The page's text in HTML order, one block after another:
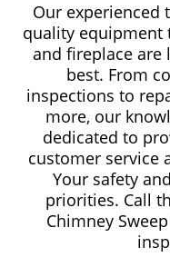
Our experienced
quality equipment
and fireplace are
best. From
inspections to
more, our
dedicated to
customer service
Your safety
priorities. Call
Chimney